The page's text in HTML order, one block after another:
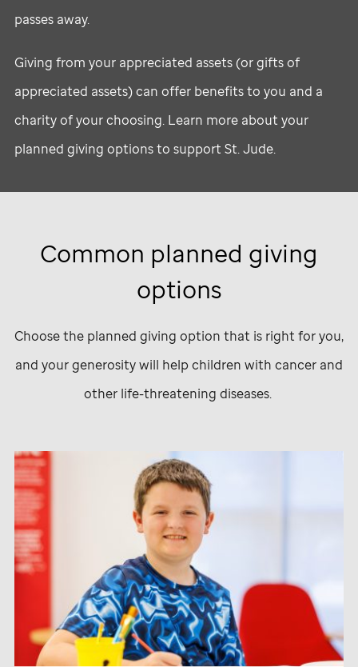
passes away.
Giving from your appreciated assets (or gifts of
appreciated assets) can offer benefits to you and a
charity of your choosing. Learn more about your
planned giving options to support St. Jude.
Common planned giving
options
Choose the planned giving option that is right for you,
and your generosity will help children with cancer and
other life-threatening diseases.